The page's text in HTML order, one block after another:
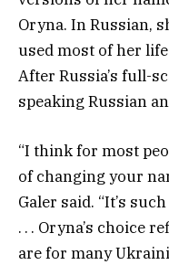
Oryna. In Russian,
used most of her
After Russia’s full-
speaking Russian
“I think for most
of changing your
Galer said. “It’s
. . . Oryna’s choice
are for many